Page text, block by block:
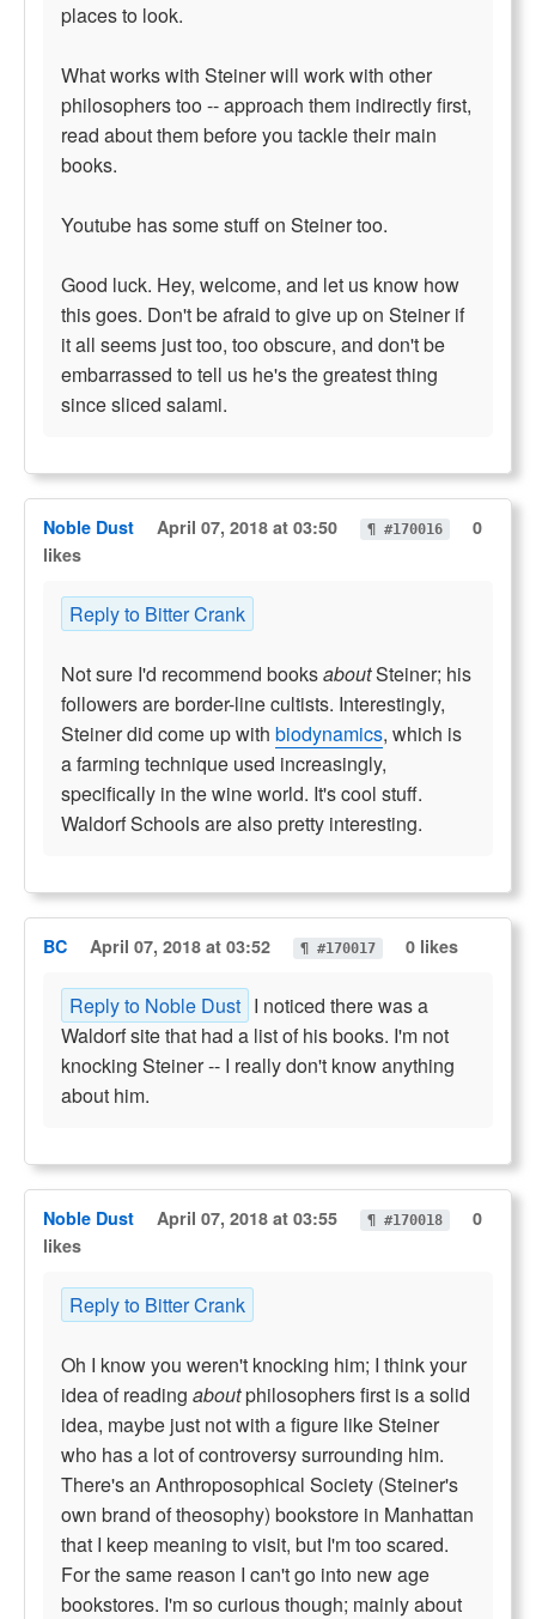
places to look.
What works with Steiner will work with other
philosophers too -- approach them indirectly first,
read about them before you tackle their main
books.
Youtube has some stuff on Steiner too.
Good luck. Hey, welcome, and let us know how
this goes. Don't be afraid to give up on Steiner if
it all seems just too, too obscure, and don't be
embarrassed to tell us he's the greatest thing
since sliced salami.
Noble Dust April 07, 2018 at 03:50 ¶ #170016
0
likes
Reply to Bitter Crank
Not sure I'd recommend booksaboutSteiner; his
followers are border-line cultists. Interestingly,
Steiner did come up with biodynamics, which is
a farming technique used increasingly,
specifically in the wine world. It's cool stuff.
Waldorf Schools are also pretty interesting.
BC April 07, 2018 at 03:52 ¶ #170017 0 likes
Reply to Noble Dust I noticed there was a
Waldorf site that had a list of his books. I'm not
knocking Steiner -- I really don't know anything
about him.
Noble Dust April 07, 2018 at 03:55 ¶ #170018
0
likes
Reply to Bitter Crank
Oh I know you weren't knocking him; I think your
idea of reading aboutphilosophers first is a solid
idea, maybe just not with a figure like Steiner
who has a lot of controversy surrounding him.
There's an Anthroposophical Society (Steiner's
own brand of theosophy) bookstore in Manhattan
that I keep meaning to visit, but I'm too scared.
For the same reason I can't go into new age
bookstores. I'm so curious though; mainly about